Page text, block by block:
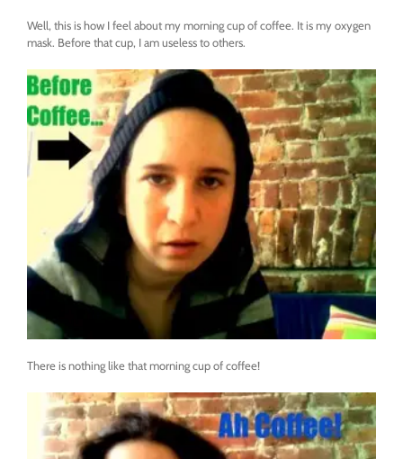
Well, this is how I feel about my morning cup of coffee. It is my oxygen
mask. Before that cup, I am useless to others.
There is nothing like that morning cup of coffee!